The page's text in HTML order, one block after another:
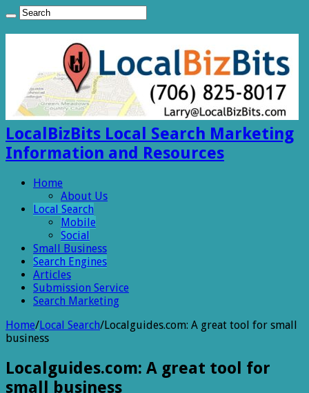
LocalBizBits Local Search Marketing
Information and Resources
Home
About Us
Local Search
Mobile
Social
Small Business
Search Engines
Articles
Submission Service
Search Marketing
Home/Local Search/Localguides.com: A great tool for small
business
Localguides.com: A great tool for
small business